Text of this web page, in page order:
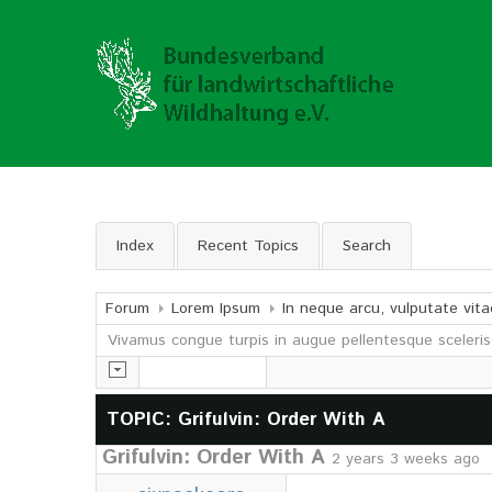
Index Recent Topics Search
Forum Lorem Ipsum In neque arcu, vulputate
Vivamus congue turpis in augue pellentesque
TOPIC: Grifulvin: Order With A
Grifulvin: Order With A 2 years 3 weeks ago